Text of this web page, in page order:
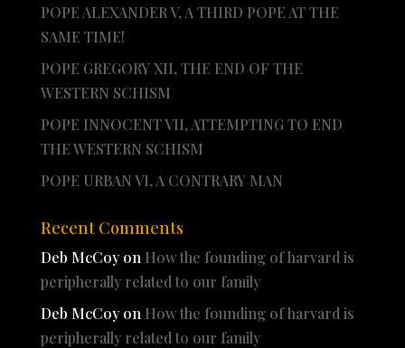
POPE ALEXANDER V, A THIRD POPE AT THE
SAME TIME!
POPE GREGORY XII, THE END OF THE
WESTERN SCHISM
POPE INNOCENT VII, ATTEMPTING TO END
THE WESTERN SCHISM
POPE URBAN VI, A CONTRARY MAN
Recent Comments
Deb McCoyon How the founding of harvard is
peripherally related to our family
Deb McCoyon How the founding of harvard is
peripherally related to our family